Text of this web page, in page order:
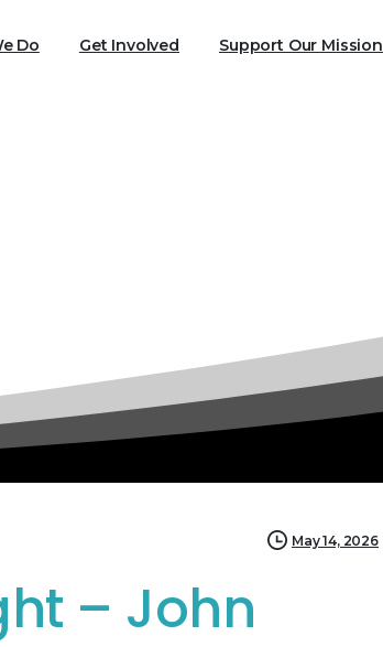
Do Get Involved Support Our Mission
May 14, 2026
– John